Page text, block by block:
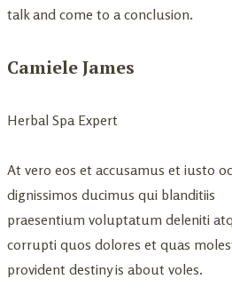
talk and come to a conclusion.
Camiele James
Herbal Spa Expert
At vero eos et accusamus et iusto
dignissimos ducimus qui blanditiis
praesentium voluptatum deleniti
corrupti quos dolores et quas
provident destiny is about voles.